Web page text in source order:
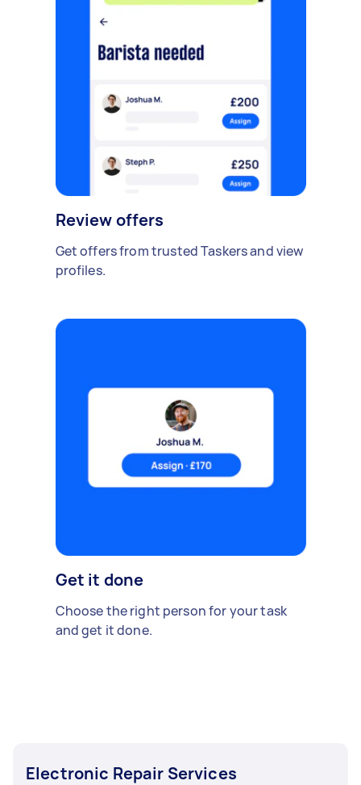
Review offers
Get offers from trusted Taskers and view
profiles.
Get it done
Choose the right person for your task
and get it done.
Electronic Repair Services